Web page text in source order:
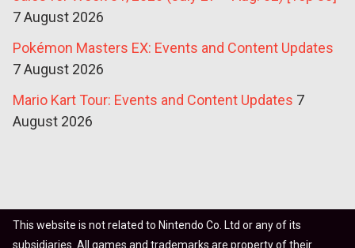
7 August 2026
Pokémon Masters EX: Events and Content Updates
7 August 2026
Mario Kart Tour: Events and Content Updates 7
August 2026
This website is not related to Nintendo Co. Ltd or any of its
subsidiaries. All games and trademarks are property of their